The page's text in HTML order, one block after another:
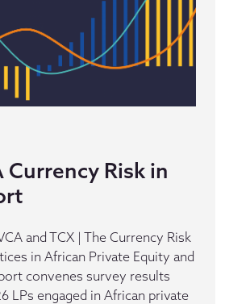
Currency Risk in
and TCX | The Currency Risk
in African Private Equity and
convenes survey results
LPs engaged in African private